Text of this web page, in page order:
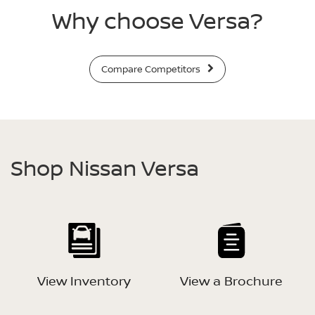
Why choose Versa?
Compare Competitors
Shop Nissan Versa
View Inventory View a Brochure